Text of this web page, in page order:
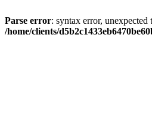
Parse error: syntax error,
/home/clients/